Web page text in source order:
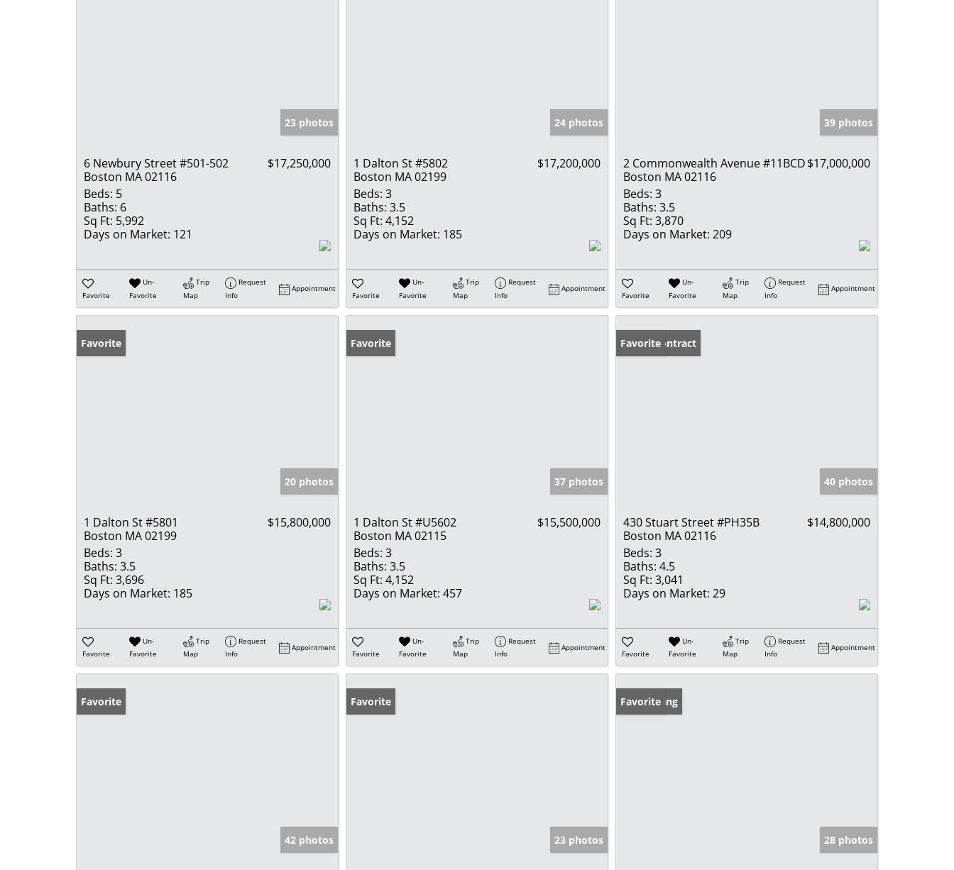
23 photos
6 Newbury Street #501-502
Boston MA 02116
$17,250,000
Beds: 5
Baths: 6
Sq Ft: 5,992
Days on Market: 121
Favorite
Un-
Favorite
Trip
Map
Request
Info
Appointment
24 photos
1 Dalton St #5802
Boston MA 02199
$17,200,000
Beds: 3
Baths: 3.5
Sq Ft: 4,152
Days on Market: 185
Favorite
Un-
Favorite
Trip
Map
Request
Info
Appointment
39 photos
2 Commonwealth Avenue #11BCD
Boston MA 02116
$17,000,000
Beds: 3
Baths: 3.5
Sq Ft: 3,870
Days on Market: 209
Favorite
Un-
Favorite
Trip
Map
Request
Info
Appointment
Favorite
20 photos
1 Dalton St #5801
Boston MA 02199
$15,800,000
Beds: 3
Baths: 3.5
Sq Ft: 3,696
Days on Market: 185
Favorite
Un-
Favorite
Trip
Map
Request
Info
Appointment
Favorite
37 photos
1 Dalton St #U5602
Boston MA 02115
$15,500,000
Beds: 3
Baths: 3.5
Sq Ft: 4,152
Days on Market: 457
Favorite
Un-
Favorite
Trip
Map
Request
Info
Appointment
Under Contract
Favorite
40 photos
430 Stuart Street #PH35B
Boston MA 02116
$14,800,000
Beds: 3
Baths: 4.5
Sq Ft: 3,041
Days on Market: 29
Favorite
Un-
Favorite
Trip
Map
Request
Info
Appointment
Favorite
42 photos
Favorite
23 photos
New Listing
Favorite
28 photos